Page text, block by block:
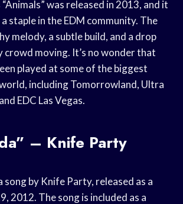
was released in 2013, and it
staple in the EDM community. The
melody, a subtle build, and a drop
crowd moving. It’s no wonder that
played at some of the biggest
including Tomorrowland, Ultra
EDC Las Vegas.
– Knife Party
song by Knife Party, released as a
2012. The song is included as a